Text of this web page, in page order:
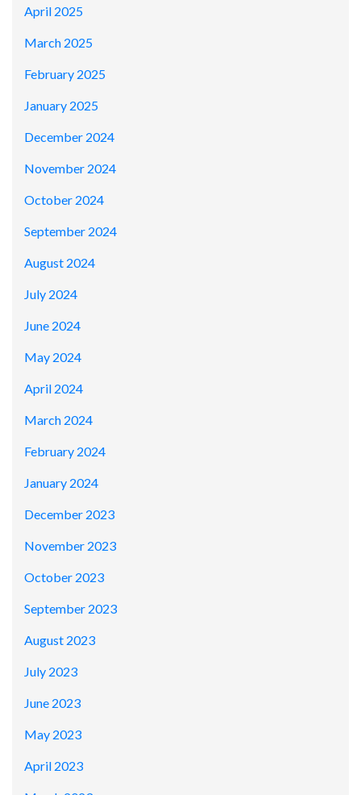
April 2025
March 2025
February 2025
January 2025
December 2024
November 2024
October 2024
September 2024
August 2024
July 2024
June 2024
May 2024
April 2024
March 2024
February 2024
January 2024
December 2023
November 2023
October 2023
September 2023
August 2023
July 2023
June 2023
May 2023
April 2023